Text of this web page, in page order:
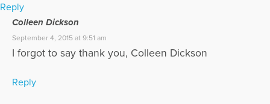
Reply
Colleen Dickson
September 4, 2015 at 9:51 am
I forgot to say thank you, Colleen Dickson
Reply